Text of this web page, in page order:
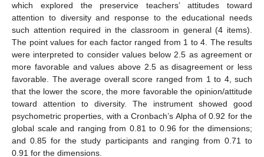
which explored the preservice teachers’ attitudes toward
attention to diversity and response to the educational needs
such attention required in the classroom in general (4 items).
The point values for each factor ranged from 1 to 4. The results
were interpreted to consider values below 2.5 as agreement or
more favorable and values above 2.5 as disagreement or less
favorable. The average overall score ranged from 1 to 4, such
that the lower the score, the more favorable the opinion/attitude
toward attention to diversity. The instrument showed good
psychometric properties, with a Cronbach’s Alpha of 0.92 for the
global scale and ranging from 0.81 to 0.96 for the dimensions;
and 0.85 for the study participants and ranging from 0.71 to
0.91 for the dimensions.